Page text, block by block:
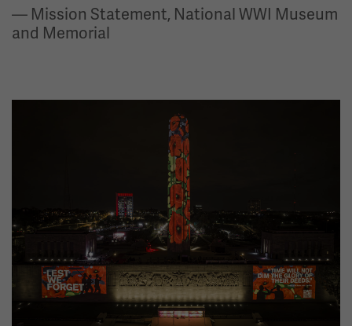
— Mission Statement, National WWI Museum
and Memorial